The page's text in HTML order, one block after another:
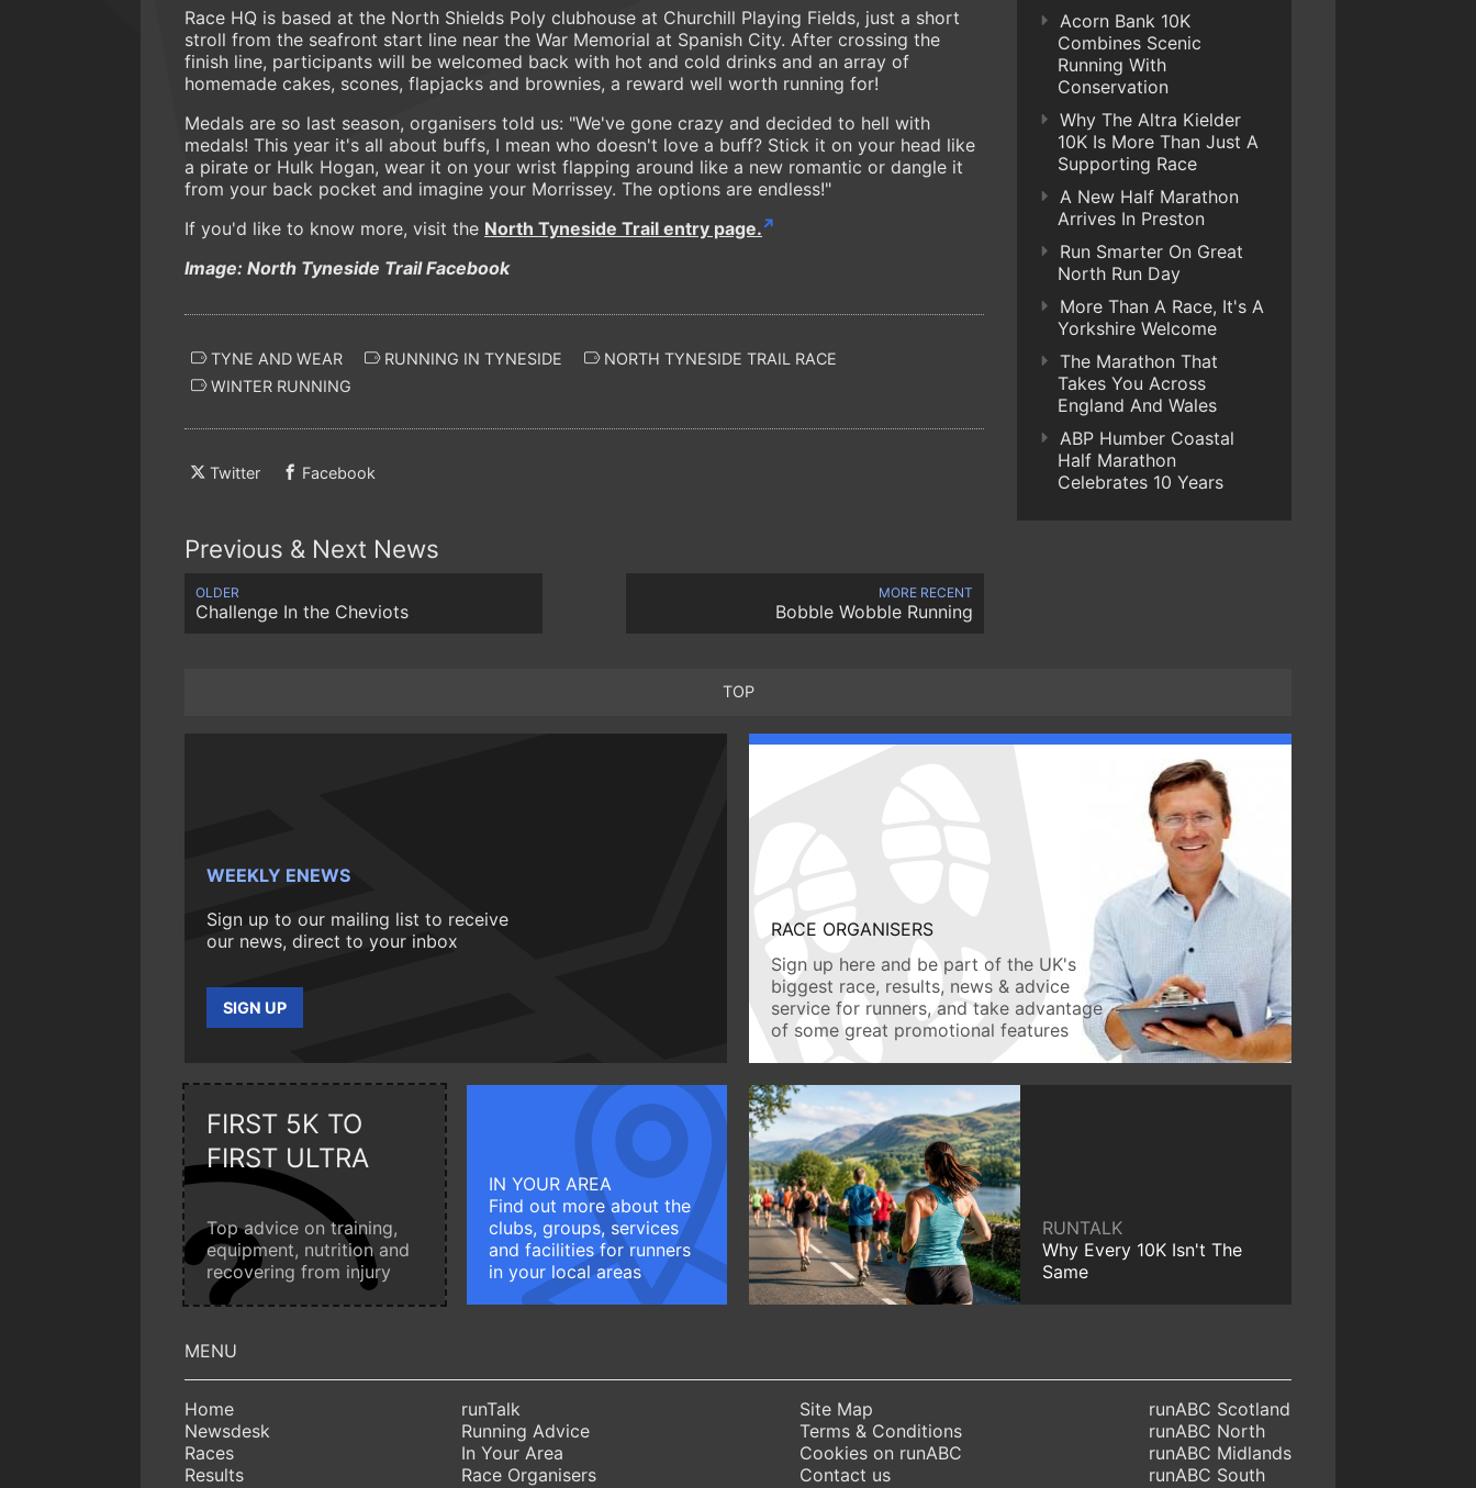
Race HQ is based at the North Shields Poly clubhouse at Churchill Playing Fields, just a short
stroll from the seafront start line near the War Memorial at Spanish City. After crossing the
finish line, participants will be welcomed back with hot and cold drinks and an array of
homemade cakes, scones, flapjacks and brownies, a reward well worth running for!
Medals are so last season, organisers told us: "We've gone crazy and decided to hell with
medals! This year it's all about buffs, I mean who doesn't love a buff? Stick it on your head like
a pirate or Hulk Hogan, wear it on your wrist flapping around like a new romantic or dangle it
from your back pocket and imagine your Morrissey. The options are endless!"
If you'd like to know more, visit the North Tyneside Trail entry page.
Image: North Tyneside Trail Facebook
TYNE AND WEAR RUNNING IN TYNESIDE
NORTH TYNESIDE TRAIL RACE
WINTER RUNNING
Twitter Facebook
Previous & Next News
OLDER
Challenge In the Cheviots
MORE RECENT
Bobble Wobble Running
Acorn Bank 10K
Combines Scenic
Running With
Conservation
Why The Altra Kielder
10K Is More Than Just A
Supporting Race
A New Half Marathon
Arrives In Preston
Run Smarter On Great
North Run Day
More Than A Race, It's A
Yorkshire Welcome
The Marathon That
Takes You Across
England And Wales
ABP Humber Coastal
Half Marathon
Celebrates 10 Years
TOP
WEEKLY ENEWS
Sign up to our mailing list to receive
our news, direct to your inbox
SIGN UP
RACE ORGANISERS
Sign up here and be part of the UK's
biggest race, results, news & advice
service for runners, and take advantage
of some great promotional features
FIRST 5K TO
FIRST ULTRA
Top advice on training,
equipment, nutrition and
recovering from injury
IN YOUR AREA
Find out more about the
clubs, groups, services
and facilities for runners
in your local areas
RUNTALK
Why Every 10K Isn't The
Same
Home
Newsdesk
Races
Results
runTalk
Running Advice
In Your Area
Race Organisers
Site Map
Terms & Conditions
Cookies on runABC
Contact us
runABC Scotland
runABC North
runABC Midlands
runABC South